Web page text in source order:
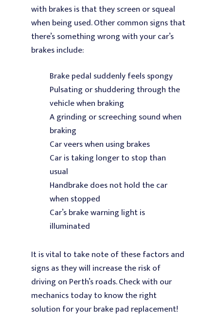
with brakes is that they screen or squeal
when being used. Other common signs that
there’s something wrong with your car’s
brakes include:
Brake pedal suddenly feels spongy
Pulsating or shuddering through the
vehicle when braking
A grinding or screeching sound when
braking
Car veers when using brakes
Car is taking longer to stop than
usual
Handbrake does not hold the car
when stopped
Car’s brake warning light is
illuminated
It is vital to take note of these factors and
signs as they will increase the risk of
driving on Perth’s roads. Check with our
mechanics today to know the right
solution for your brake pad replacement!